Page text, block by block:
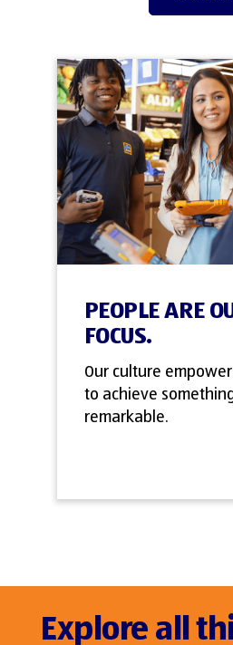
PEOPLE ARE
FOCUS.
Our culture
to achieve
remarkable.
Explore all